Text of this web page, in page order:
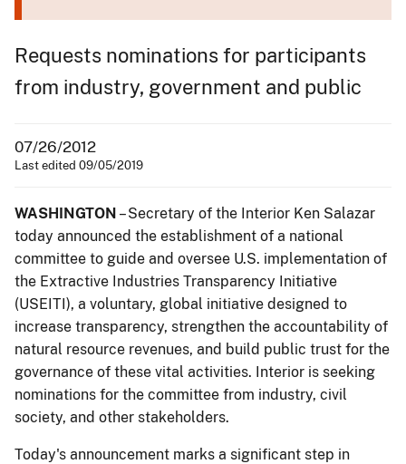
Requests nominations for participants
from industry, government and public
07/26/2012
Last edited 09/05/2019
WASHINGTON – Secretary of the Interior Ken Salazar
today announced the establishment of a national
committee to guide and oversee U.S. implementation of
the Extractive Industries Transparency Initiative
(USEITI), a voluntary, global initiative designed to
increase transparency, strengthen the accountability of
natural resource revenues, and build public trust for the
governance of these vital activities. Interior is seeking
nominations for the committee from industry, civil
society, and other stakeholders.
Today's announcement marks a significant step in